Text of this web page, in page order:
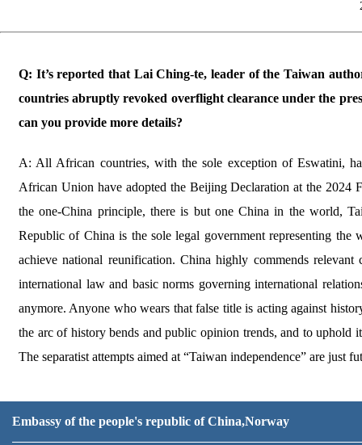
Q: It’s reported that Lai Ching-te, leader of the Taiwan
countries abruptly revoked overflight clearance under the
can you provide more details?
A: All African countries, with the sole exception of Eswatini,
African Union have adopted the Beijing Declaration at the
the one-China principle, there is but one China in the world,
Republic of China is the sole legal government representing
achieve national reunification. China highly commends
international law and basic norms governing international
anymore. Anyone who wears that false title is acting against
the arc of history bends and public opinion trends, and to
The separatist attempts aimed at “Taiwan independence” are just
Embassy of the people's republic of China,Norway